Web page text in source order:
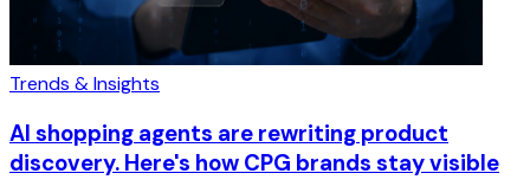
Trends & Insights
AI shopping agents are rewriting product
discovery. Here's how CPG brands stay visible